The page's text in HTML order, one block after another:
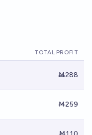
TOTAL PROFIT
Ṁ288
Ṁ259